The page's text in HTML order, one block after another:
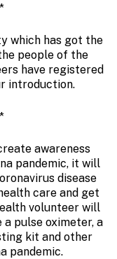
which has got the
people of the
have registered
introduction.
awareness
pandemic, it will
disease
care and get
volunteer will
pulse oximeter, a
kit and other
pandemic.